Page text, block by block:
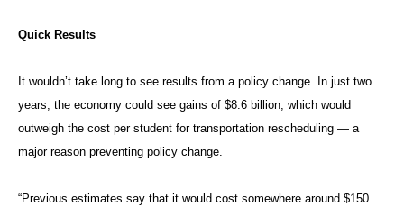
Quick Results
It wouldn’t take long to see results from a policy change. In just two
years, the economy could see gains of $8.6 billion, which would
outweigh the cost per student for transportation rescheduling — a
major reason preventing policy change.
“Previous estimates say that it would cost somewhere around $150